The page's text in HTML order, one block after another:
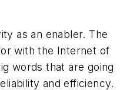
as an enabler. The
with the Internet of
words that are going
and efficiency.